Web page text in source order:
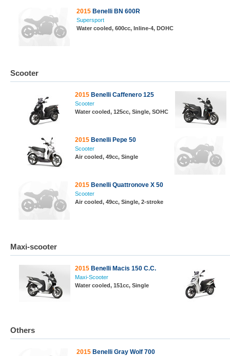
2015 Benelli BN 600R
Supersport
Water cooled, 600cc, Inline-4, DOHC
Scooter
2015 Benelli Caffenero 125
Scooter
Water cooled, 125cc, Single, SOHC
2015 Benelli Pepe 50
Scooter
Air cooled, 49cc, Single
2015 Benelli Quattronove X 50
Scooter
Air cooled, 49cc, Single, 2-stroke
Maxi-scooter
2015 Benelli Macis 150 C.C.
Maxi-Scooter
Water cooled, 151cc, Single
Others
2015 Benelli Gray Wolf 700